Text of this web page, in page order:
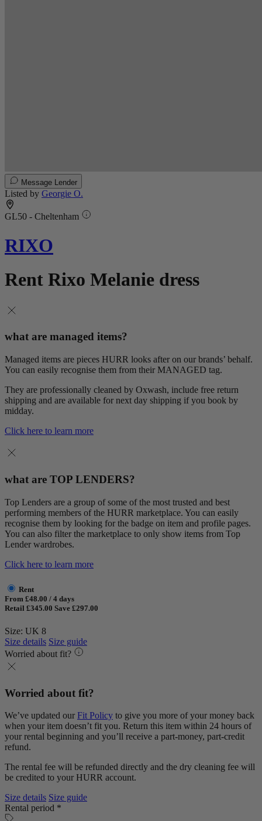
Message Lender
Listed by Georgie O.
GL50 - Cheltenham
RIXO
Rent Rixo Melanie dress
what are managed items?
Managed items are pieces HURR looks after on our brands’ behalf.
You can easily recognise them from their MANAGED tag.
They are professionally cleaned by Oxwash, include free return
shipping and are available for next day shipping if you book by
midday.
Click here to learn more
what are TOP LENDERS?
Top Lenders are a group of some of the most trusted and best
performing members of the HURR marketplace. You can easily
recognise them by looking for the badge on item and profile pages.
You can also filter the marketplace to only show items from Top
Lender wardrobes.
Click here to learn more
Rent
From £48.00 / 4 days
Retail £345.00 Save £297.00
Size: UK 8
Size details Size guide
Worried about fit?
Worried about fit?
We’ve updated our Fit Policy to give you more of your money back
when your item doesn’t fit you. Return this item within 24 hours of
your rental beginning and you’ll receive a part-money, part-credit
refund.
The rental fee will be refunded directly and the dry cleaning fee will
be credited to your HURR account.
Size details Size guide
Rental period *